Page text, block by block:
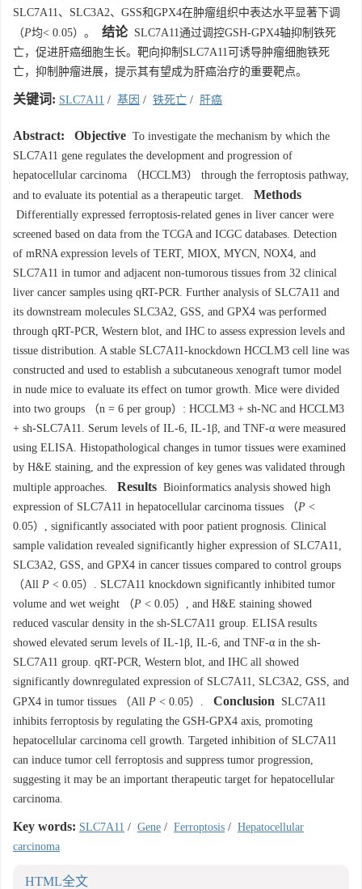
SLC7A11、SLC3A2、GSS和GPX4在肿瘤组织中表达水平显著下调
（P均< 0.05）。 结论SLC7A11通过调控GSH-GPX4轴抑制铁死
亡，促进肝癌细胞生长。靶向抑制SLC7A11可诱导肿瘤细胞铁死
亡，抑制肿瘤进展，提示其有望成为肝癌治疗的重要靶点。
关键词: SLC7A11 / 基因 / 铁死亡 / 肝癌
Abstract: Objective To investigate the mechanism by which the
SLC7A11 gene regulates the development and progression of
hepatocellular carcinoma （HCCLM3） through the ferroptosis pathway,
and to evaluate its potential as a therapeutic target.
Methods
Differentially expressed ferroptosis-related genes in liver cancer were
screened based on data from the TCGA and ICGC databases. Detection
of mRNA expression levels of TERT, MIOX, MYCN, NOX4, and
SLC7A11 in tumor and adjacent non-tumorous tissues from 32 clinical
liver cancer samples using qRT-PCR. Further analysis of SLC7A11 and
its downstream molecules SLC3A2, GSS, and GPX4 was performed
through qRT-PCR, Western blot, and IHC to assess expression levels and
tissue distribution. A stable SLC7A11-knockdown HCCLM3 cell line was
constructed and used to establish a subcutaneous xenograft tumor model
in nude mice to evaluate its effect on tumor growth. Mice were divided
into two groups （n = 6 per group）: HCCLM3 + sh-NC and HCCLM3
+ sh-SLC7A11. Serum levels of IL-6, IL-1β, and TNF-α were measured
using ELISA. Histopathological changes in tumor tissues were examined
by H&E staining, and the expression of key genes was validated through
multiple approaches.
Results Bioinformatics analysis showed high
expression of SLC7A11 in hepatocellular carcinoma tissues （P <
0.05）, significantly associated with poor patient prognosis. Clinical
sample validation revealed significantly higher expression of SLC7A11,
SLC3A2, GSS, and GPX4 in cancer tissues compared to control groups
（All P < 0.05）. SLC7A11 knockdown significantly inhibited tumor
volume and wet weight （P < 0.05）, and H&E staining showed
reduced vascular density in the sh-SLC7A11 group. ELISA results
showed elevated serum levels of IL-1β, IL-6, and TNF-α in the sh-
SLC7A11 group. qRT-PCR, Western blot, and IHC all showed
significantly downregulated expression of SLC7A11, SLC3A2, GSS, and
GPX4 in tumor tissues （All P < 0.05）. Conclusion SLC7A11
inhibits ferroptosis by regulating the GSH-GPX4 axis, promoting
hepatocellular carcinoma cell growth. Targeted inhibition of SLC7A11
can induce tumor cell ferroptosis and suppress tumor progression,
suggesting it may be an important therapeutic target for hepatocellular
carcinoma.
Key words: SLC7A11 / Gene / Ferroptosis / Hepatocellular
carcinoma
HTML全文